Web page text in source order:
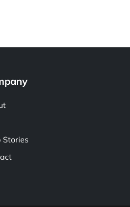
Stories